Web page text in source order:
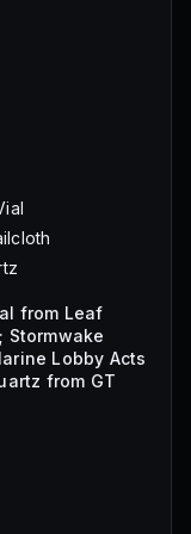
from Leaf
Stormwake
Lobby Acts
from GT